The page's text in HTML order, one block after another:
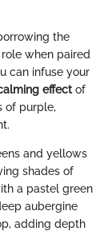
the
when paired
can infuse your
effectof
of purple,
and yellows
shades of
a pastel green
aubergine
adding depth